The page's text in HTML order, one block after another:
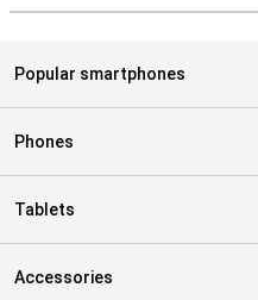
Popular smartphones
Phones
Tablets
Accessories